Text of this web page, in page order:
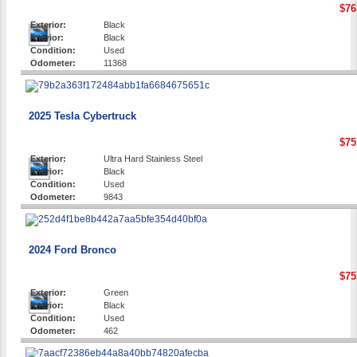
Exterior:
Black
Interior:
Black
Condition:
Used
Odometer:
11368
2025 Tesla Cybertruck
Exterior:
Ultra Hard Stainless Steel
Interior:
Black
Condition:
Used
Odometer:
9843
2024 Ford Bronco
Exterior:
Green
Interior:
Black
Condition:
Used
Odometer:
462